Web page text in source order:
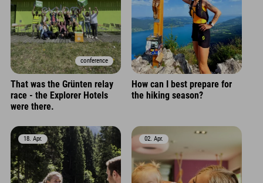
conference
That was the Grünten relay
race - the Explorer Hotels
were there.
How can I best prepare for
the hiking season?
18. Apr. 02. Apr.